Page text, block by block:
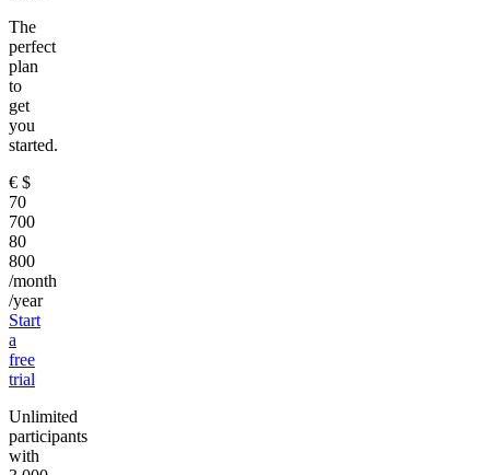
The
perfect
plan
to
get
you
started.
€ $
70
700
80
800
/month
/year
Start
a
free
trial
Unlimited
participants
with